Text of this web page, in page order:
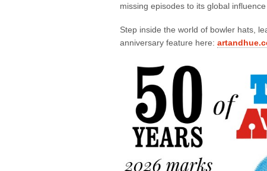
missing episodes to its global
Step inside the world of bowler hats,
anniversary feature here: